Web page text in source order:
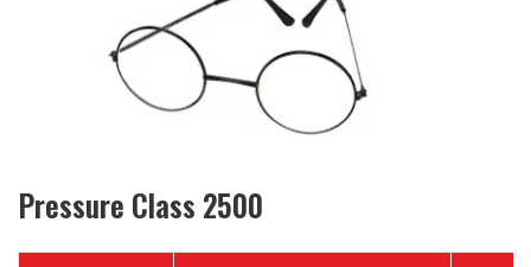
Pressure Class 2500